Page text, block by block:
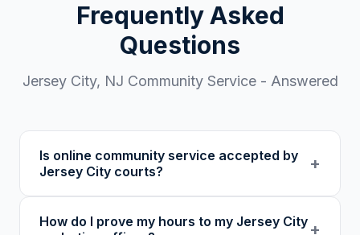
Frequently Asked
Questions
Jersey City, NJ Community Service - Answered
Is online community service accepted by
Jersey City courts?
+
verified certificates with unique verification
How do I prove my hours to my Jersey City +